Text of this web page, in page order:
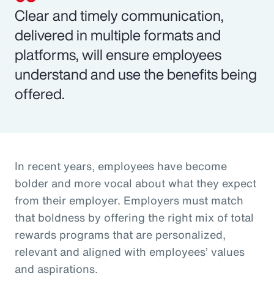
Clear and timely communication,
delivered in multiple formats and
platforms, will ensure employees
understand and use the benefits being
offered.
In recent years, employees have become
bolder and more vocal about what they expect
from their employer. Employers must match
that boldness by offering the right mix of total
rewards programs that are personalized,
relevant and aligned with employees’ values
and aspirations.